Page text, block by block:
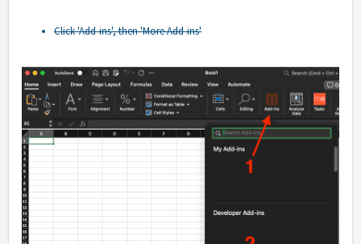
Click 'Add-ins', then 'More Add-ins'